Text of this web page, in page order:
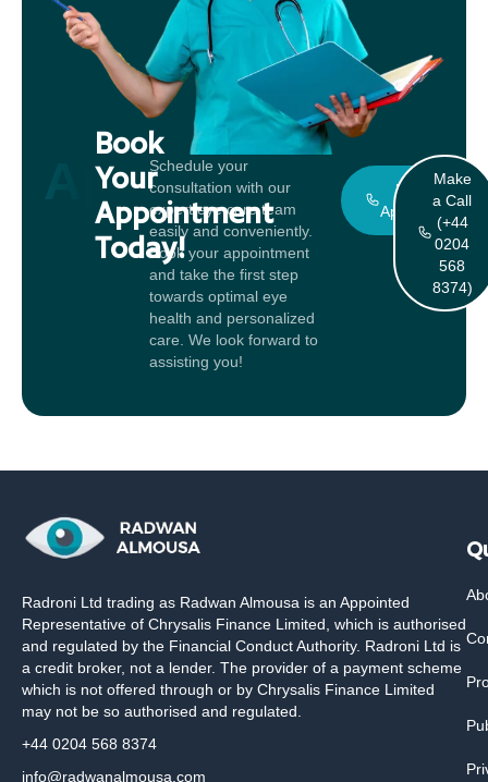
Appointment
Book
Your
Appointment
Today!
Schedule your
consultation with our
expert eye care team
easily and conveniently.
Book your appointment
and take the first step
towards optimal eye
health and personalized
care. We look forward to
assisting you!
Book An
Appointment
Make
a Call
(+44
0204
568
8374)
Radroni Ltd trading as Radwan Almousa is an Appointed
Representative of Chrysalis Finance Limited, which is authorised
and regulated by the Financial Conduct Authority. Radroni Ltd is
a credit broker, not a lender. The provider of a payment scheme
which is not offered through or by Chrysalis Finance Limited
may not be so authorised and regulated.
+44 0204 568 8374
info@radwanalmousa.com